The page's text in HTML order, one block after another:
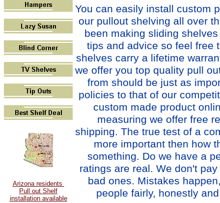
Arizona residents
Pull out Shelf
installation available
You can easily install custom
our pullout shelving all over
been making sliding
tips and advice so feel free
shelves carry a lifetime
we offer you top quality pull
from should be just as
policies to that of our
custom made product
measuring we offer free
shipping. The true test of a
more important then how
something. Do we have a
ratings are real. We don't
bad ones. Mistakes
people fairly, honestly